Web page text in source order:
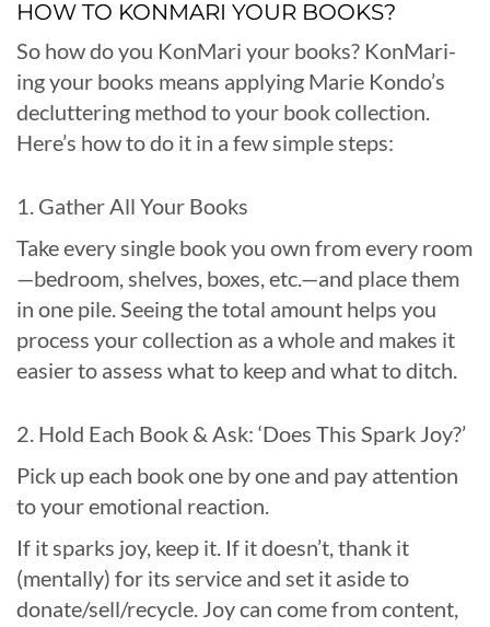
HOW TO KONMARI YOUR BOOKS?
So how do you KonMari your books? KonMari-
ing your books means applying Marie Kondo’s
decluttering method to your book collection.
Here’s how to do it in a few simple steps:
1. Gather All Your Books
Take every single book you own from every room
—bedroom, shelves, boxes, etc.—and place them
in one pile. Seeing the total amount helps you
process your collection as a whole and makes it
easier to assess what to keep and what to ditch.
2. Hold Each Book & Ask: ‘Does This Spark Joy?’
Pick up each book one by one and pay attention
to your emotional reaction.
If it sparks joy, keep it. If it doesn’t, thank it
(mentally) for its service and set it aside to
donate/sell/recycle. Joy can come from content,